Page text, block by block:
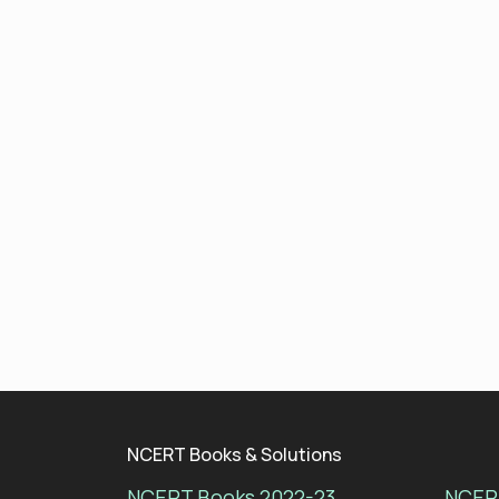
NCERT Books & Solutions